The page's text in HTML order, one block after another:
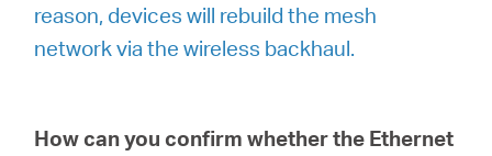
reason, devices will rebuild the mesh
network via the wireless backhaul.
How can you confirm whether the Ethernet